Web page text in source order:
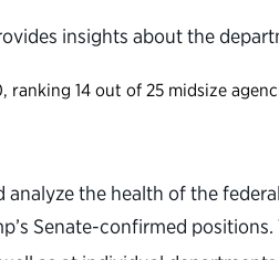
insights about the
ranking 14 out of 25 midsize
analyze the health of the
Senate-confirmed positions.